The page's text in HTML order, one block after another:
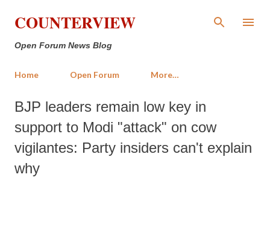
Skip to main content
COUNTERVIEW
Open Forum News Blog
Home Open Forum More…
BJP leaders remain low key in
support to Modi "attack" on cow
vigilantes: Party insiders can't explain
why